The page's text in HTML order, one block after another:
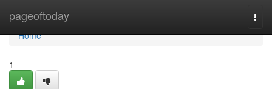
pageoftoday
Home
Home
1